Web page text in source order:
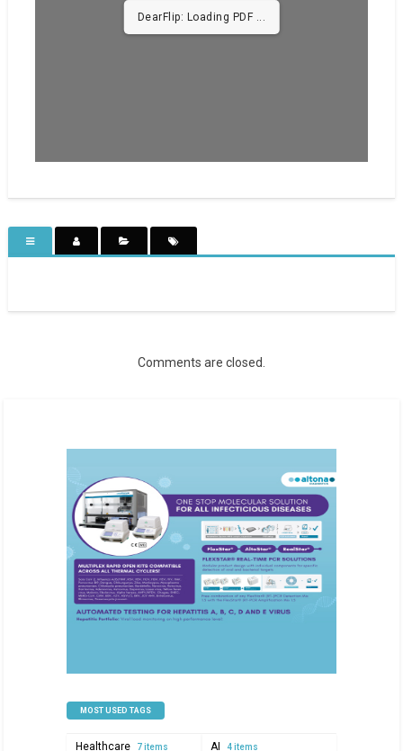
DearFlip: Loading PDF
43% ...
Comments are closed.
MOST USED TAGS
Healthcare 7 items AI 4 items